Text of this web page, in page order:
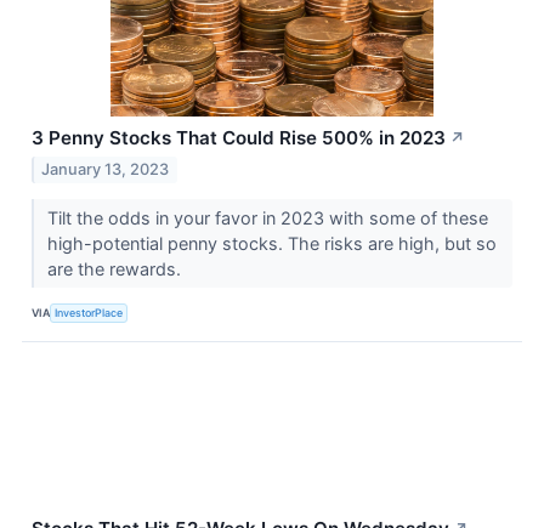
3 Penny Stocks That Could Rise 500% in 2023 ↗
January 13, 2023
Tilt the odds in your favor in 2023 with some of these
high-potential penny stocks. The risks are high, but so
are the rewards.
VIA InvestorPlace